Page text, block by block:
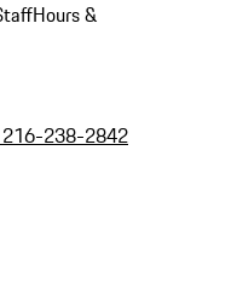
Hours &
238-2842